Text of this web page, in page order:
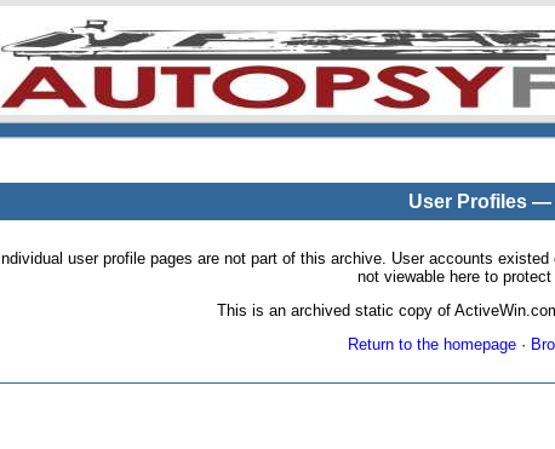
User Profiles —
Individual user profile pages are not part of this archive. User accounts
not viewable here to
This is an archived static copy of
Return to the homepage·